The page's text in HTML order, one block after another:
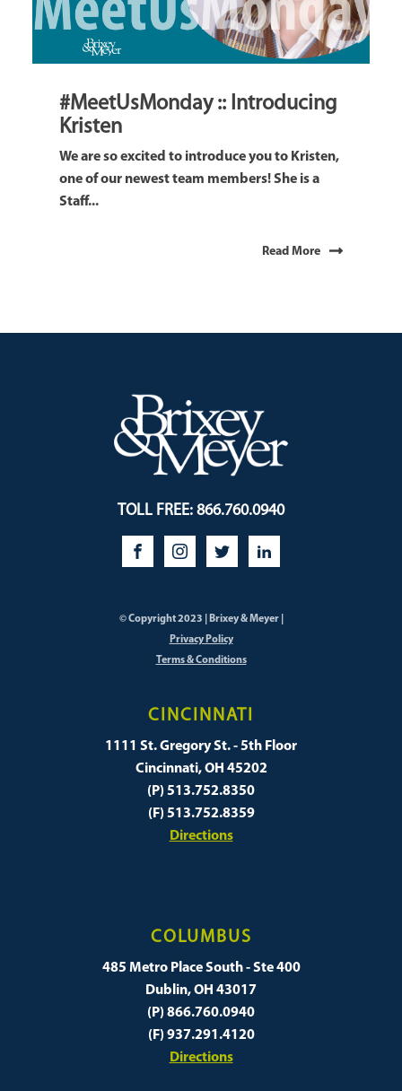
#MeetUsMonday :: Introducing
Kristen
We are so excited to introduce you to Kristen,
one of our newest team members! She is a
Staff...
Read More
TOLL FREE: 866.760.0940
© Copyright 2023 | Brixey & Meyer |
Privacy Policy
Terms & Conditions
CINCINNATI
1111 St. Gregory St. - 5th Floor
Cincinnati, OH 45202
(P) 513.752.8350
(F) 513.752.8359
Directions
COLUMBUS
485 Metro Place South - Ste 400
Dublin, OH 43017
(P) 866.760.0940
(F) 937.291.4120
Directions